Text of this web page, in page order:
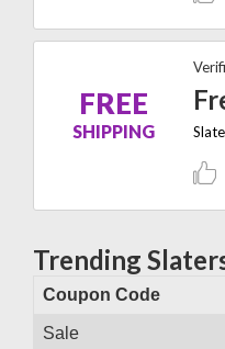
FREE
SHIPPING
Trending
Coupon Code
Sale